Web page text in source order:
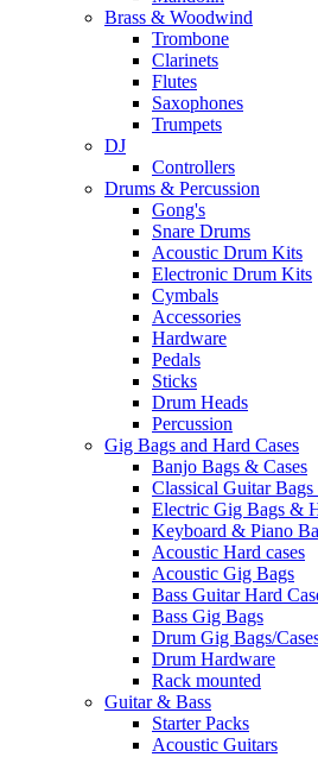
Brass & Woodwind
Trombone
Clarinets
Flutes
Saxophones
Trumpets
DJ
Controllers
Drums & Percussion
Gong's
Snare Drums
Acoustic Drum Kits
Electronic Drum Kits
Cymbals
Accessories
Hardware
Pedals
Sticks
Drum Heads
Percussion
Gig Bags and Hard Cases
Banjo Bags & Cases
Classical Guitar Bags
Electric Gig Bags &
Keyboard & Piano
Acoustic Hard cases
Acoustic Gig Bags
Bass Guitar Hard
Bass Gig Bags
Drum Gig Bags/
Drum Hardware
Rack mounted
Guitar & Bass
Starter Packs
Acoustic Guitars